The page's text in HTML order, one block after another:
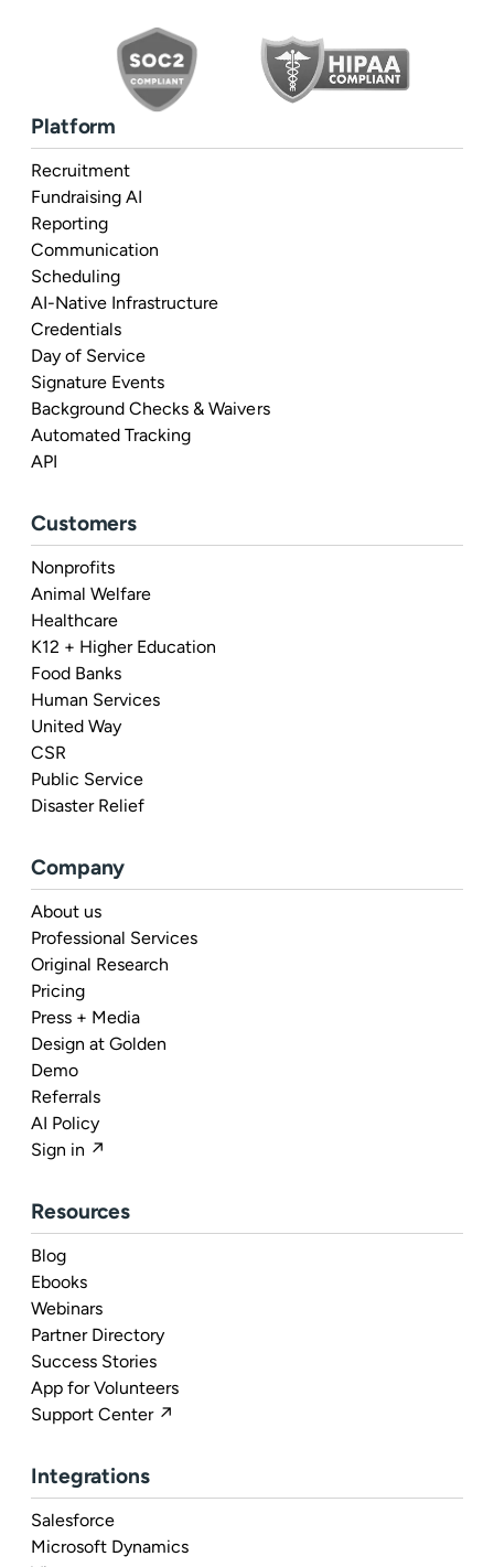
Platform
Recruitment
Fundraising AI
Reporting
Communication
Scheduling
AI-Native Infrastructure
Credentials
Day of Service
Signature Events
Background Checks & Waivers
Automated Tracking
API
Customers
Nonprofits
Animal Welfare
Healthcare
K12 + Higher Education
Food Banks
Human Services
United Way
CSR
Public Service
Disaster Relief
Company
About us
Professional Services
Original Research
Pricing
Press + Media
Design at Golden
Demo
Referrals
AI Policy
Sign in ↗
Resources
Blog
Ebooks
Webinars
Partner Directory
Success Stories
App for Volunteers
Support Center ↗
Integrations
Salesforce
Microsoft Dynamics